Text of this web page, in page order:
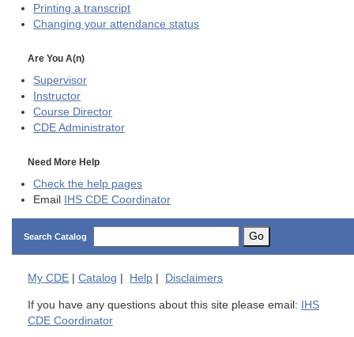
Printing a transcript
Changing your attendance status
Are You A(n)
Supervisor
Instructor
Course Director
CDE Administrator
Need More Help
Check the help pages
Email IHS CDE Coordinator
Search Catalog Go
My CDE Catalog Help Disclaimers
If you have any questions about this site please email: IHS
CDE Coordinator